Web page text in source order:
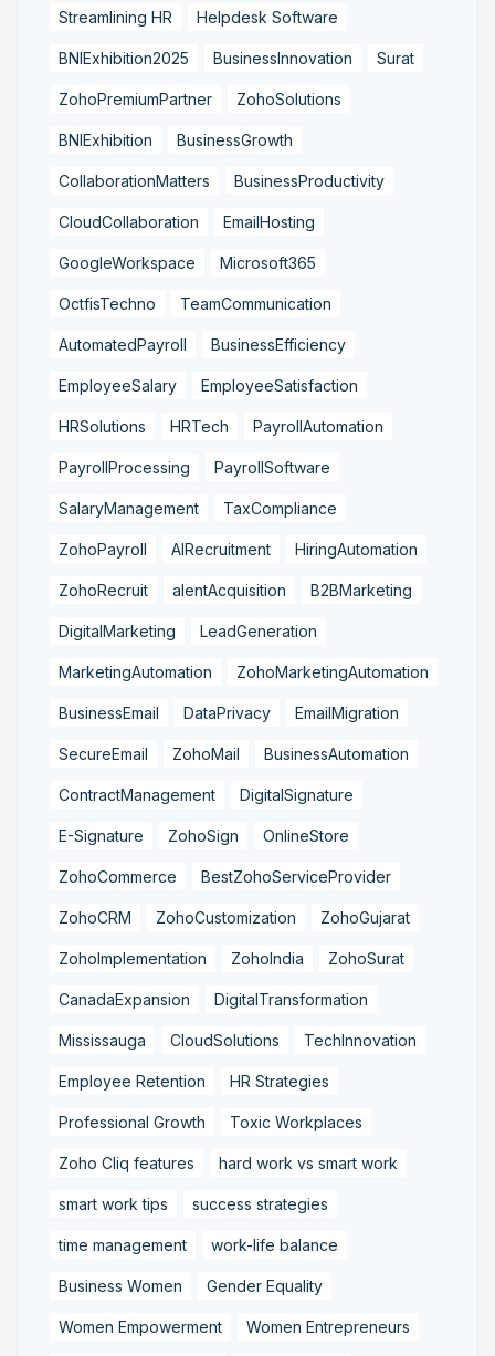
Streamlining HR Helpdesk Software
BNIExhibition2025 BusinessInnovation Surat
ZohoPremiumPartner ZohoSolutions
BNIExhibition BusinessGrowth
CollaborationMatters BusinessProductivity
CloudCollaboration EmailHosting
GoogleWorkspace Microsoft365
OctfisTechno TeamCommunication
AutomatedPayroll BusinessEfficiency
EmployeeSalary EmployeeSatisfaction
HRSolutions HRTech PayrollAutomation
PayrollProcessing PayrollSoftware
SalaryManagement TaxCompliance
ZohoPayroll AIRecruitment HiringAutomation
ZohoRecruit alentAcquisition B2BMarketing
DigitalMarketing LeadGeneration
MarketingAutomation ZohoMarketingAutomation
BusinessEmail DataPrivacy EmailMigration
SecureEmail ZohoMail BusinessAutomation
ContractManagement DigitalSignature
E-Signature ZohoSign OnlineStore
ZohoCommerce BestZohoServiceProvider
ZohoCRM ZohoCustomization ZohoGujarat
ZohoImplementation ZohoIndia ZohoSurat
CanadaExpansion DigitalTransformation
Mississauga CloudSolutions TechInnovation
Employee Retention HR Strategies
Professional Growth Toxic Workplaces
Zoho Cliq features hard work vs smart work
smart work tips success strategies
time management work-life balance
Business Women Gender Equality
Women Empowerment Women Entrepreneurs